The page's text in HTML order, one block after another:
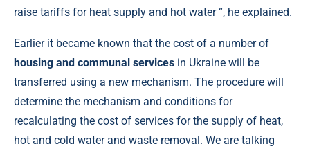
raise tariffs for heat supply and hot water “, he explained.
Earlier it became known that the cost of a number of
housing and communal services in Ukraine will be
transferred using a new mechanism. The procedure will
determine the mechanism and conditions for
recalculating the cost of services for the supply of heat,
hot and cold water and waste removal. We are talking